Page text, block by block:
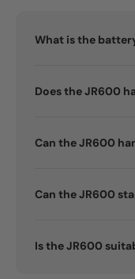
What is the
Does the JR600
Can the JR600
Can the JR600
Is the JR600